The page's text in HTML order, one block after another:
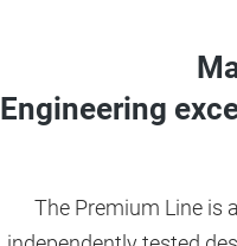
Engineering
The Premium Line is